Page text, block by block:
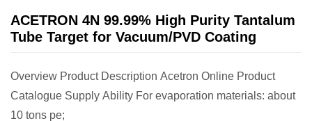
ACETRON 4N 99.99% High Purity Tantalum
Tube Target for Vacuum/PVD Coating
Overview Product Description Acetron Online Product
Catalogue Supply Ability For evaporation materials: about
10 tons pe;